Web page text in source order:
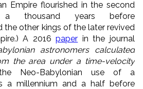
Empire flourished in the second
a thousand years before
the other kings of the later revived
A 2016paper in the journal
astronomers calculated
the area under a time-velocity
Neo-Babylonian use of a
a millennium and a half before